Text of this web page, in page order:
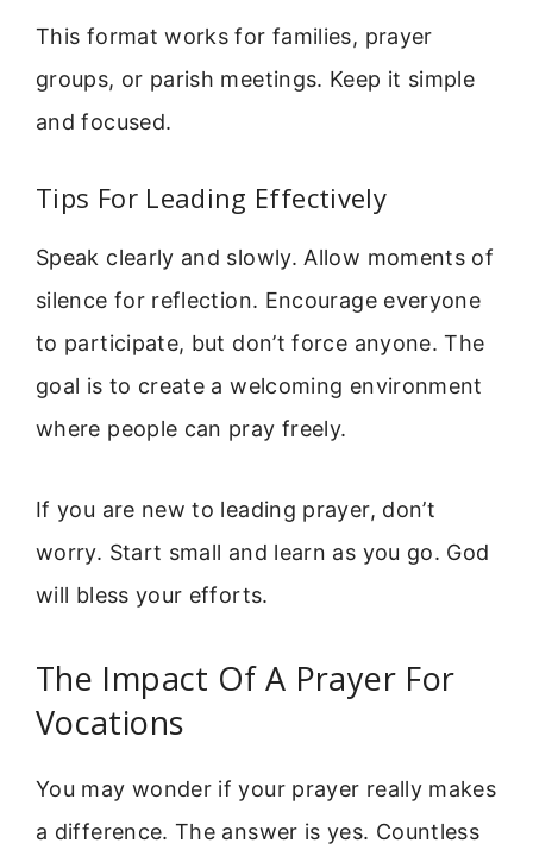
This format works for families, prayer
groups, or parish meetings. Keep it simple
and focused.
Tips For Leading Effectively
Speak clearly and slowly. Allow moments of
silence for reflection. Encourage everyone
to participate, but don’t force anyone. The
goal is to create a welcoming environment
where people can pray freely.
If you are new to leading prayer, don’t
worry. Start small and learn as you go. God
will bless your efforts.
The Impact Of A Prayer For
Vocations
You may wonder if your prayer really makes
a difference. The answer is yes. Countless